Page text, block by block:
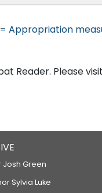
= Appropriation
Reader. Please visit
Josh Green
Sylvia Luke